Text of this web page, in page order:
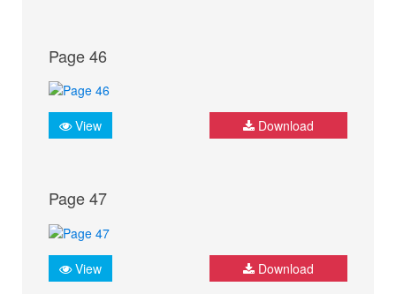
Page 46
View Download
Page 47
View Download